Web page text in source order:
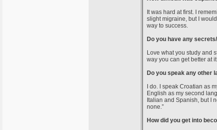
It was hard at first. I
slight migraine, but I
way to success.
Do you have any
Love what you study and
way you can get better at
Do you speak any other
I do. I speak Croatian as
English as my second
Italian and Spanish, but I
none.”
How did you get into